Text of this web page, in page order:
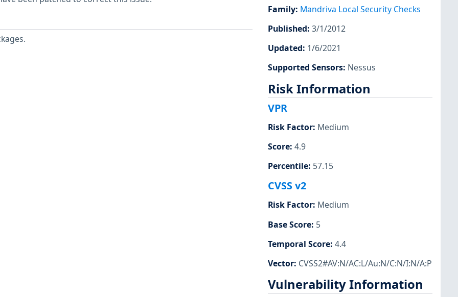
Family: Mandriva Local Security Checks
Published: 3/1/2012
Updated: 1/6/2021
Supported Sensors: Nessus
Risk Information
VPR
Risk Factor: Medium
Score: 4.9
Percentile: 57.15
CVSS v2
Risk Factor: Medium
Base Score: 5
Temporal Score: 4.4
Vector: CVSS2#AV:N/AC:L/Au:N/C:N/I:N/A:P
Vulnerability Information